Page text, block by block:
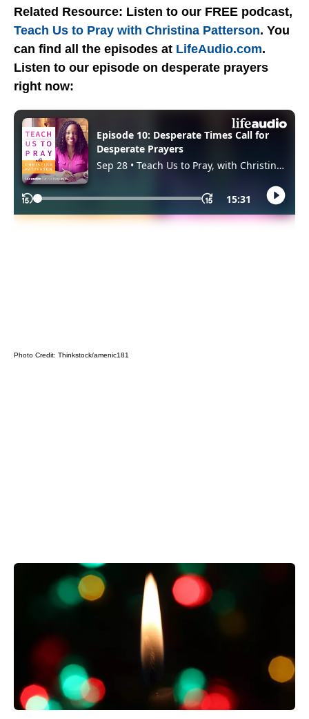
Related Resource: Listen to our FREE podcast,
Teach Us to Pray with Christina Patterson. You
can find all the episodes at LifeAudio.com.
Listen to our episode on desperate prayers
right now:
Photo Credit: Thinkstock/amenic181